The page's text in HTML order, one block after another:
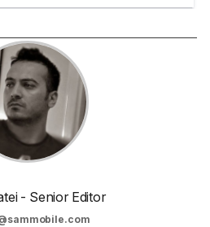
- Senior Editor